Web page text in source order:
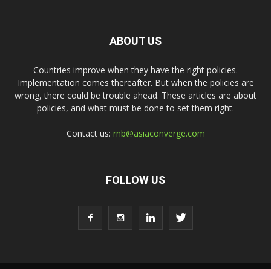
ABOUT US
Countries improve when they have the right policies.
Implementation comes thereafter. But when the policies are
wrong, there could be trouble ahead. These articles are about
policies, and what must be done to set them right.
Contact us: rnb@asiaconverge.com
FOLLOW US